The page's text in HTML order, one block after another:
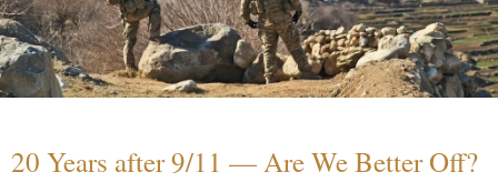
20 Years after 9/11 — Are We Better Off?